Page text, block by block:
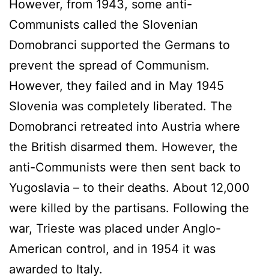
However, from 1943, some anti-
Communists called the Slovenian
Domobranci supported the Germans to
prevent the spread of Communism.
However, they failed and in May 1945
Slovenia was completely liberated. The
Domobranci retreated into Austria where
the British disarmed them. However, the
anti-Communists were then sent back to
Yugoslavia – to their deaths. About 12,000
were killed by the partisans. Following the
war, Trieste was placed under Anglo-
American control, and in 1954 it was
awarded to Italy.